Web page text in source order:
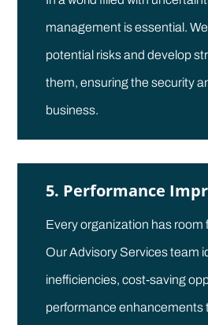
management is essential.
potential risks and develop
them, ensuring the security
business.
5. Performance
Every organization has room
Our Advisory Services team
inefficiencies, cost-saving
performance enhancements